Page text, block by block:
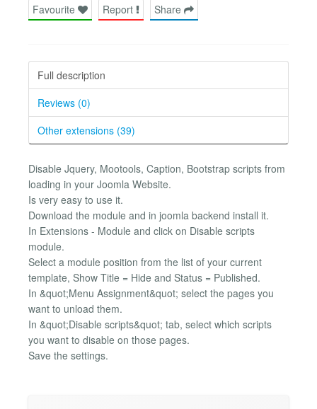
Favourite Report Share
Full description
Reviews (0)
Other extensions (39)
Disable Jquery, Mootools, Caption, Bootstrap scripts from
loading in your Joomla Website.
Is very easy to use it.
Download the module and in joomla backend install it.
In Extensions - Module and click on Disable scripts
module.
Select a module position from the list of your current
template, Show Title = Hide and Status = Published.
In &quot;Menu Assignment&quot; select the pages you
want to unload them.
In &quot;Disable scripts&quot; tab, select which scripts
you want to disable on those pages.
Save the settings.